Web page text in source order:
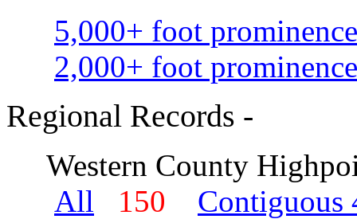
5,000+ foot
2,000+ foot
Regional Records -
Western County
All
150
Contiguous